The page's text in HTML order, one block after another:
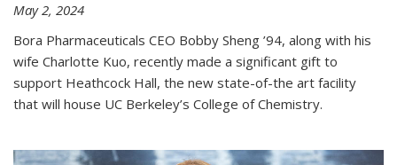
May 2, 2024
Bora Pharmaceuticals CEO Bobby Sheng ’94, along with his
wife Charlotte Kuo, recently made a significant gift to
support Heathcock Hall, the new state-of-the art facility
that will house UC Berkeley’s College of Chemistry.